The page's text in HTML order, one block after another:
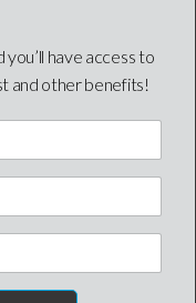
you’ll have access to
and other benefits!